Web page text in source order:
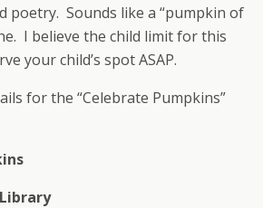
poetry. Sounds like a “pumpkin of
I believe the child limit for this
your child’s spot ASAP.
for the “Celebrate Pumpkins”